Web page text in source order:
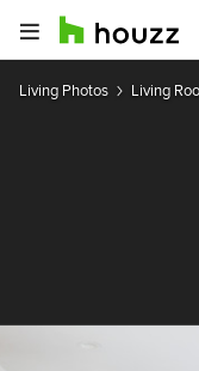
Living Photos Living